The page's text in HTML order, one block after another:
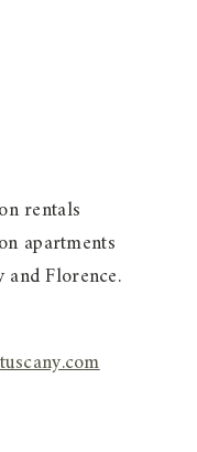
rentals
apartments
and Florence.